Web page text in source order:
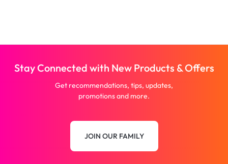
Stay Connected with New Products & Offers
Get recommendations, tips, updates,
promotions and more.
JOIN OUR FAMILY